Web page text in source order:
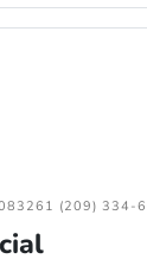
(209) 334-